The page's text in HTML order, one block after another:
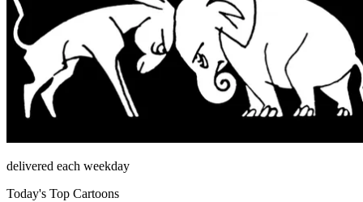
delivered each weekday
Today's Top Cartoons